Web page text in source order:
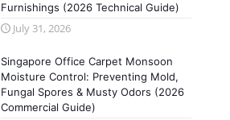
Furnishings (2026 Technical Guide)
July 31, 2026
Singapore Office Carpet Monsoon
Moisture Control: Preventing Mold,
Fungal Spores & Musty Odors (2026
Commercial Guide)